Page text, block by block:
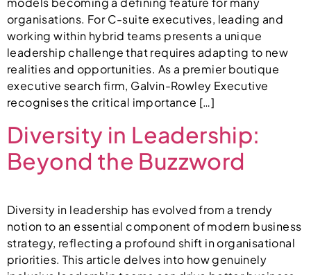
organisations. For C-suite executives, leading and
working within hybrid teams presents a unique
leadership challenge that requires adapting to new
realities and opportunities. As a premier boutique
executive search firm, Galvin-Rowley Executive
recognises the critical importance […]
Diversity in Leadership:
Beyond the Buzzword
Diversity in leadership has evolved from a trendy
notion to an essential component of modern business
strategy, reflecting a profound shift in organisational
priorities. This article delves into how genuinely